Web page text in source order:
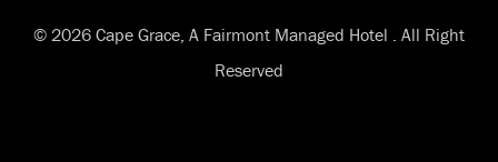
© 2026 Cape Grace, A Fairmont Managed Hotel . All Right
Reserved